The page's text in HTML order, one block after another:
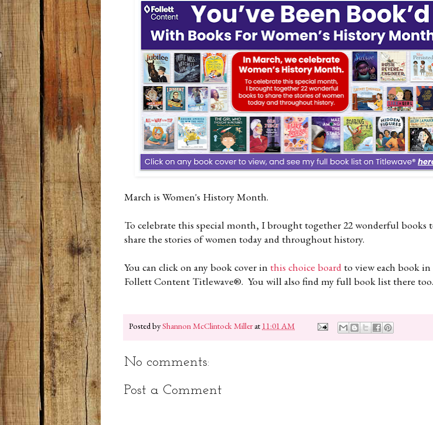
March is Women's History Month.
To celebrate this special month, I brought together 22 wonderful books
share the stories of women today and throughout history.
You can click on any book cover in this choice board to view each book in
Follett Content Titlewave®. You will also find my full book list there too.
Posted byShannon McClintock Miller at 11:01 AM
No comments:
Post a Comment